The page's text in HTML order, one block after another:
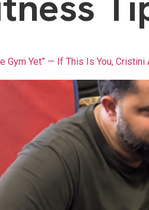
Gym Yet” — If This Is You,